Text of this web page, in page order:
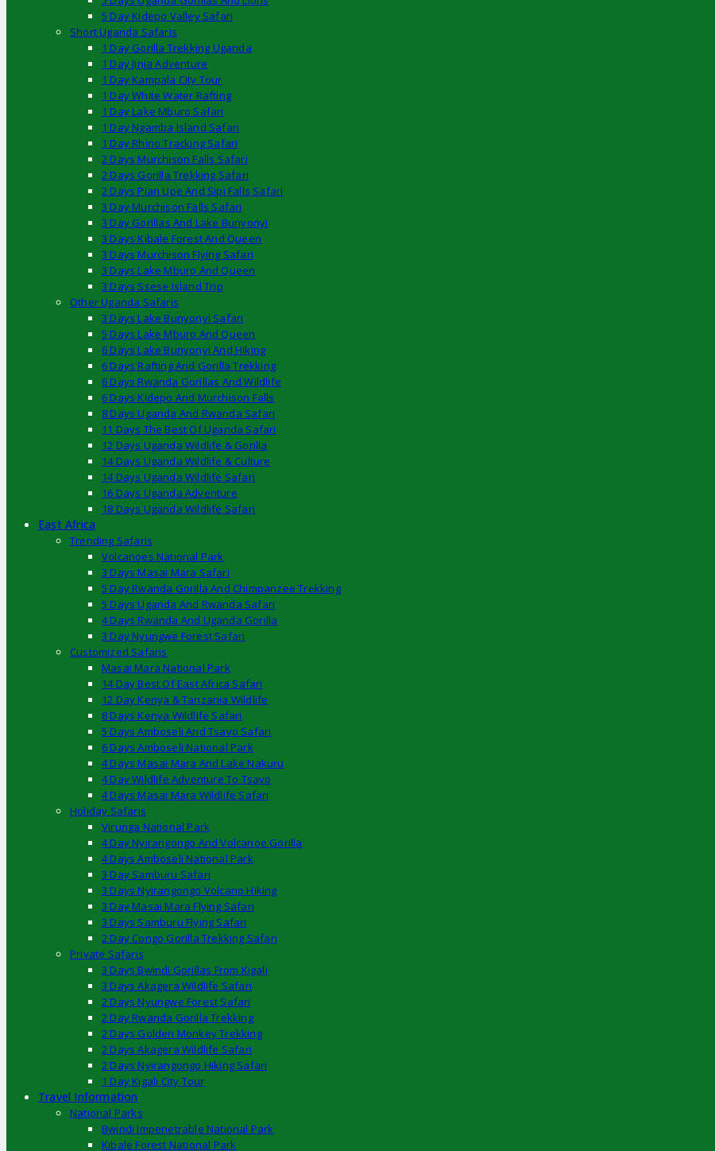
5 Day Kidepo Valley Safari
Short Uganda Safaris
1 Day Gorilla Trekking Uganda
1 Day Jinja Adventure
1 Day Kampala City Tour
1 Day White Water Rafting
1 Day Lake Mburo Safari
1 Day Ngamba Island Safari
1 Day Rhino Tracking Safari
2 Days Murchison Falls Safari
2 Days Gorilla Trekking Safari
2 Days Pian Upe And Sipi Falls Safari
3 Day Murchison Falls Safari
3 Day Gorillas And Lake Bunyonyi
3 Days Kibale Forest And Queen
3 Days Murchison Flying Safari
3 Days Lake Mburo And Queen
3 Days Ssese Island Trip
Other Uganda Safaris
3 Days Lake Bunyonyi Safari
5 Days Lake Mburo And Queen
6 Days Lake Bunyonyi And Hiking
6 Days Rafting And Gorilla Trekking
6 Days Rwanda Gorillas And Wildlife
6 Days Kidepo And Murchison Falls
8 Days Uganda And Rwanda Safari
11 Days The Best Of Uganda Safari
12 Days Uganda Wildlife & Gorilla
14 Days Uganda Wildlife & Culture
14 Days Uganda Wildlife Safari
16 Days Uganda Adventure
18 Days Uganda Wildlife Safari
East Africa
Trending Safaris
Volcanoes National Park
3 Days Masai Mara Safari
5 Day Rwanda Gorilla And Chimpanzee Trekking
5 Days Uganda And Rwanda Safari
4 Days Rwanda And Uganda Gorilla
3 Day Nyungwe Forest Safari
Customized Safaris
Masai Mara National Park
14 Day Best Of East Africa Safari
12 Day Kenya & Tanzania Wildlife
8 Days Kenya Wildlife Safari
5 Days Amboseli And Tsavo Safari
6 Days Amboseli National Park
4 Days Masai Mara And Lake Nakuru
4 Day Wildlife Adventure To Tsavo
4 Days Masai Mara Wildlife Safari
Holiday Safaris
Virunga National Park
4 Day Nyirangongo And Volcanoe Gorilla
4 Days Amboseli National Park
3 Day Samburu Safari
3 Days Nyirangongo Volcano Hiking
3 Day Masai Mara Flying Safari
3 Days Samburu Flying Safari
2 Day Congo Gorilla Trekking Safari
Private Safaris
3 Days Bwindi Gorillas From Kigali
3 Days Akagera Wildlife Safari
2 Days Nyungwe Forest Safari
2 Day Rwanda Gorilla Trekking
2 Days Golden Monkey Trekking
2 Days Akagera Wildlife Safari
2 Days Nyirangongo Hiking Safari
1 Day Kigali City Tour
Travel Information
National Parks
Bwindi Impenetrable National Park
Kibale Forest National Park